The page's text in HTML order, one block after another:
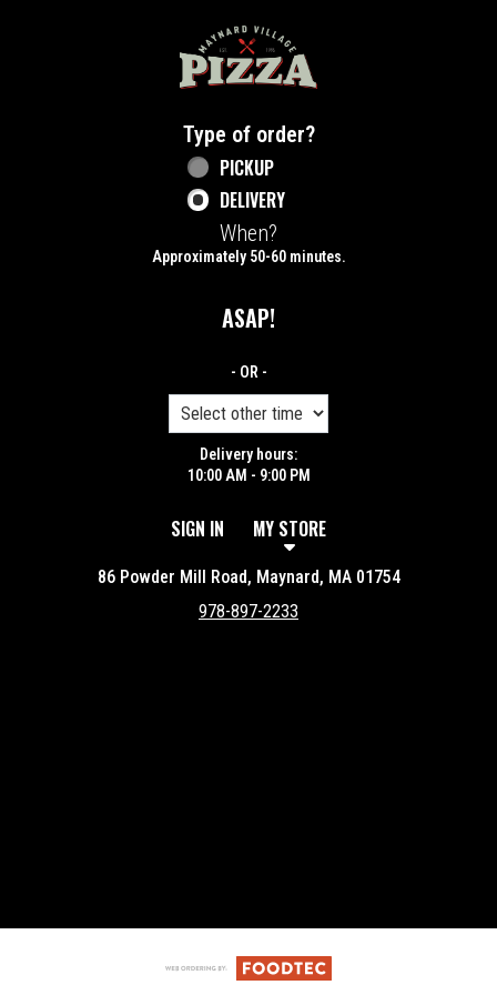
Home - Maynard Village Pizza
Type of order?
Type of order?
PICKUP
DELIVERY
When?
Approximately 50-60 minutes.
ASAP!
- OR -
Delivery hours:
10:00 AM - 9:00 PM
SIGN IN MY STORE
86 Powder Mill Road, Maynard, MA 01754
978-897-2233